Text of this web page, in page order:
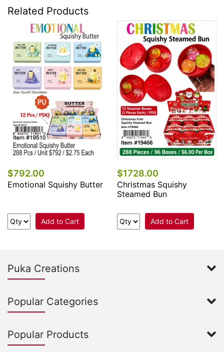
Related Products
$792.00
Emotional Squishy Butter
Add to Cart
$1728.00
Christmas Squishy
Steamed Bun
Add to Cart
Puka Creations
Popular Categories
Popular Products